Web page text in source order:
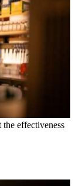
effectiveness